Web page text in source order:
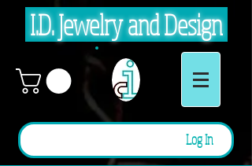
I.D. Jewelry and Design
Log In